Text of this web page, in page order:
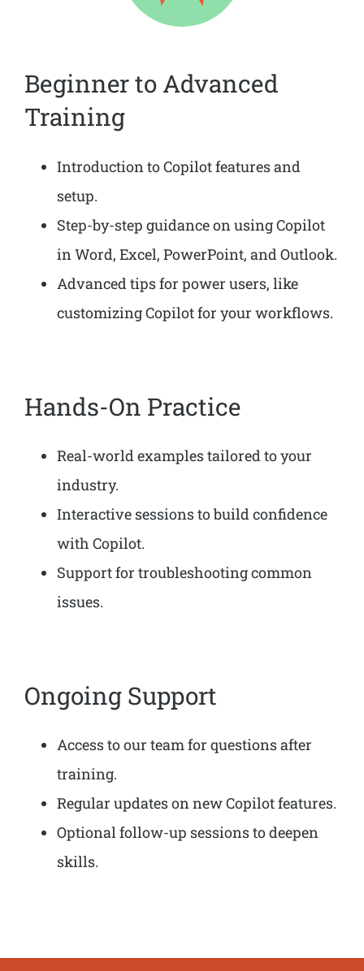
Beginner to Advanced
Training
Introduction to Copilot features and
setup.
Step-by-step guidance on using Copilot
in Word, Excel, PowerPoint, and Outlook.
Advanced tips for power users, like
customizing Copilot for your workflows.
Hands-On Practice
Real-world examples tailored to your
industry.
Interactive sessions to build confidence
with Copilot.
Support for troubleshooting common
issues.
Ongoing Support
Access to our team for questions after
training.
Regular updates on new Copilot features.
Optional follow-up sessions to deepen
skills.